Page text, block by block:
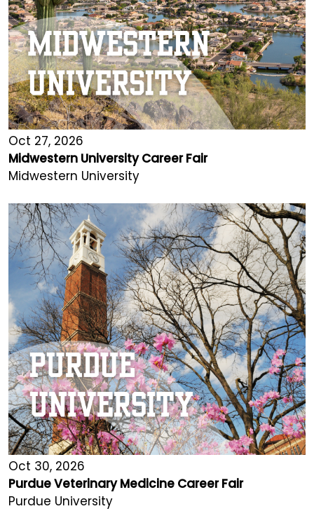
Oct 27, 2026
Midwestern University Career Fair
Midwestern University
Oct 30, 2026
Purdue Veterinary Medicine Career Fair
Purdue University